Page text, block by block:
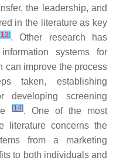
the leadership, and
in the literature as key
[13]. Other research has
systems for
can improve the process
taken, establishing
developing screening
[14]. One of the most
literature concerns the
from a marketing
to both individuals and